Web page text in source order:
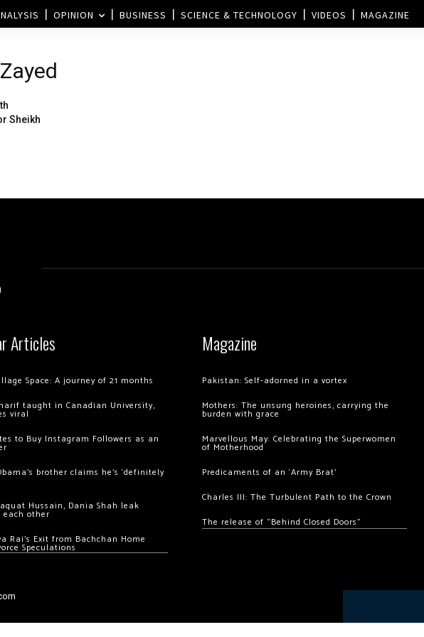
OPINION BUSINESS SCIENCE & TECHNOLOGY VIDEOS MAGAZINE
Sheikh
Articles
Space: A journey of 21 months
taught in Canadian University,
viral
to Buy Instagram Followers as an
brother claims he’s ‘definitely
Hussain, Dania Shah leak
each other
Rai’s Exit from Bachchan Home
Speculations
Magazine
Pakistan: Self-adorned in a vortex
Mothers: The unsung heroines, carrying the
burden with grace
Marvellous May: Celebrating the Superwomen
of Motherhood
Predicaments of an ‘Army Brat’
Charles III: The Turbulent Path to the Crown
The release of “Behind Closed Doors”